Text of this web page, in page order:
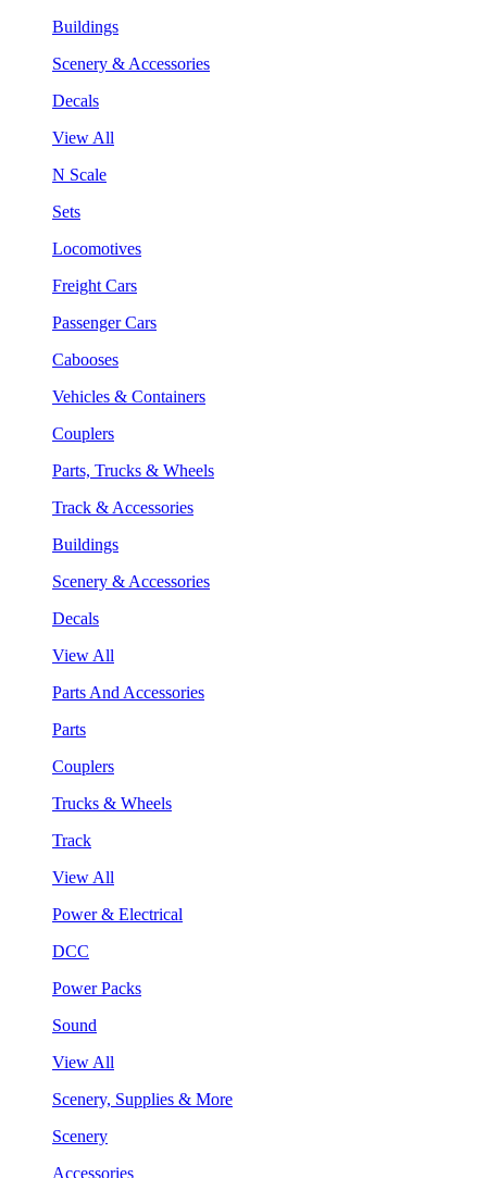
Buildings
Scenery & Accessories
Decals
View All
N Scale
Sets
Locomotives
Freight Cars
Passenger Cars
Cabooses
Vehicles & Containers
Couplers
Parts, Trucks & Wheels
Track & Accessories
Buildings
Scenery & Accessories
Decals
View All
Parts And Accessories
Parts
Couplers
Trucks & Wheels
Track
View All
Power & Electrical
DCC
Power Packs
Sound
View All
Scenery, Supplies & More
Scenery
Accessories